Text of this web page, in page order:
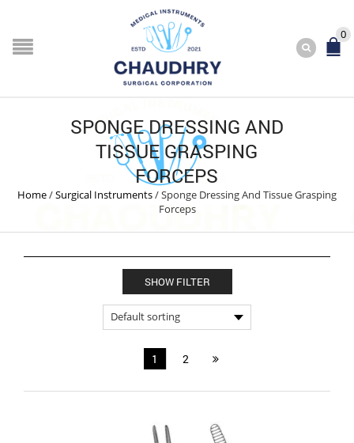
0
SPONGE DRESSING AND
TISSUE GRASPING
FORCEPS
Home/Surgical Instruments/Sponge Dressing And Tissue Grasping
Forceps
SHOW FILTER
1 2